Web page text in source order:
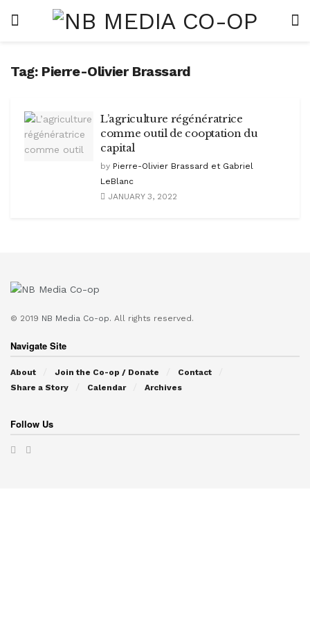
Tag: Pierre-Olivier Brassard
L’agriculture régénératrice
comme outil de cooptation du
capital
by Pierre-Olivier Brassard et Gabriel
LeBlanc
JANUARY 3, 2022
© 2019 NB Media Co-op. All rights reserved.
Navigate Site
About Join the Co-op / Donate
Contact
Share a Story
Calendar Archives
Follow Us